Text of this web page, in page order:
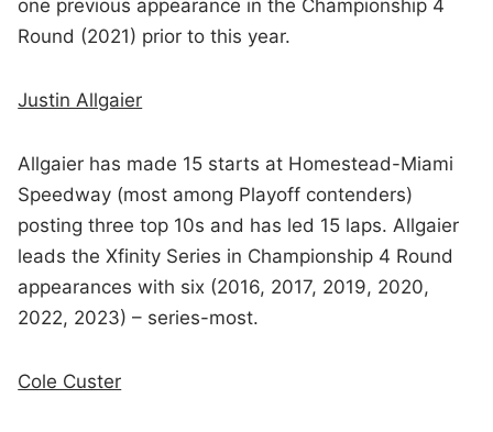
one previous appearance in the Championship 4
Round (2021) prior to this year.
Justin Allgaier
Allgaier has made 15 starts at Homestead-Miami
Speedway (most among Playoff contenders)
posting three top 10s and has led 15 laps. Allgaier
leads the Xfinity Series in Championship 4 Round
appearances with six (2016, 2017, 2019, 2020,
2022, 2023) – series-most.
Cole Custer